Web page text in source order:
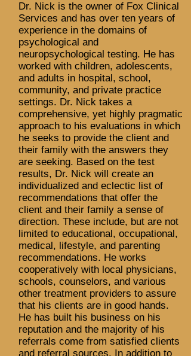
Dr. Nick is the owner of Fox Clinical
Services and has over ten years of
experience in the domains of
psychological and
neuropsychological testing. He has
worked with children, adolescents,
and adults in hospital, school,
community, and private practice
settings. Dr. Nick takes a
comprehensive, yet highly pragmatic
approach to his evaluations in which
he seeks to provide the client and
their family with the answers they
are seeking. Based on the test
results, Dr. Nick will create an
individualized and eclectic list of
recommendations that offer the
client and their family a sense of
direction. These include, but are not
limited to educational, occupational,
medical, lifestyle, and parenting
recommendations. He works
cooperatively with local physicians,
schools, counselors, and various
other treatment providers to assure
that his clients are in good hands.
He has built his business on his
reputation and the majority of his
referrals come from satisfied clients
and referral sources. In addition to